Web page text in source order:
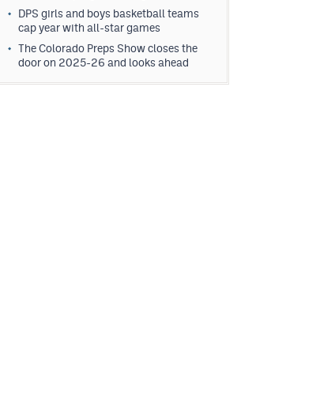
DPS girls and boys basketball teams
cap year with all-star games
The Colorado Preps Show closes the
door on 2025-26 and looks ahead